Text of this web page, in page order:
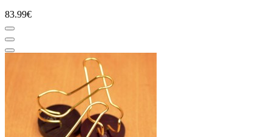
83.99€